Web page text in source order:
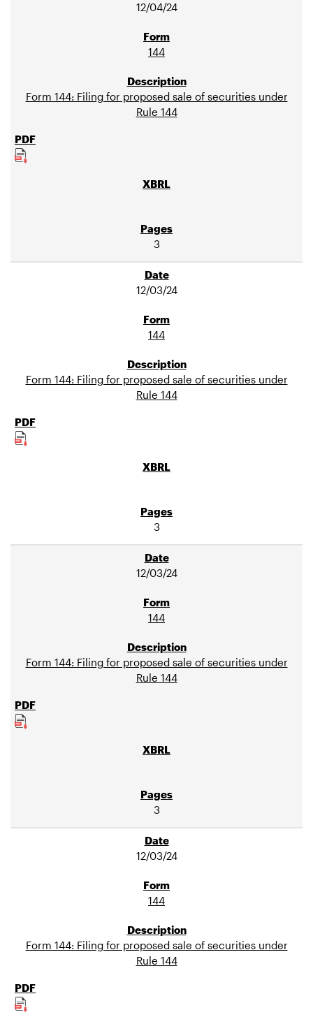
12/04/24
144
Form 144: Filing for proposed sale of securities under
Rule 144
3
12/03/24
144
Form 144: Filing for proposed sale of securities under
Rule 144
3
12/03/24
144
Form 144: Filing for proposed sale of securities under
Rule 144
3
12/03/24
144
Form 144: Filing for proposed sale of securities under
Rule 144